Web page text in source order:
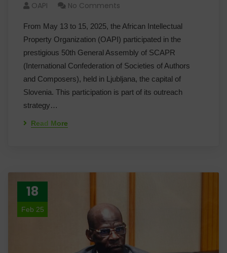
OAPI No Comments
From May 13 to 15, 2025, the African Intellectual
Property Organization (OAPI) participated in the
prestigious 50th General Assembly of SCAPR
(International Confederation of Societies of Authors
and Composers), held in Ljubljana, the capital of
Slovenia. This participation is part of its outreach
strategy…
Read More
18
Feb 25